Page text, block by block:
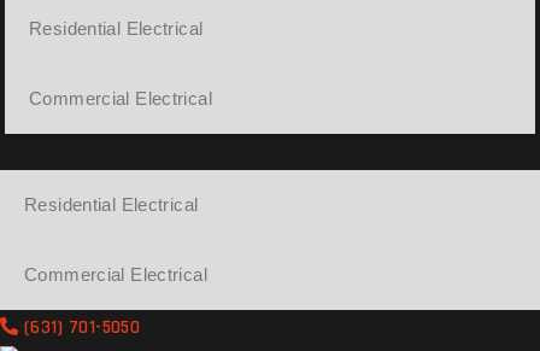
Residential Electrical
Commercial Electrical
Residential Electrical
Commercial Electrical
(631) 701-5050